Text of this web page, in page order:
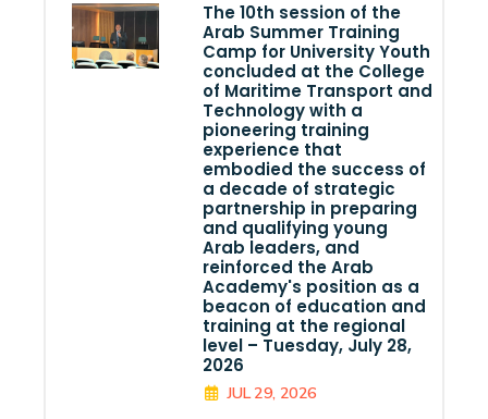
The 10th session of the
Arab Summer Training
Camp for University Youth
concluded at the College
of Maritime Transport and
Technology with a
pioneering training
experience that
embodied the success of
a decade of strategic
partnership in preparing
and qualifying young
Arab leaders, and
reinforced the Arab
Academy's position as a
beacon of education and
training at the regional
level – Tuesday, July 28,
2026
JUL 29, 2026